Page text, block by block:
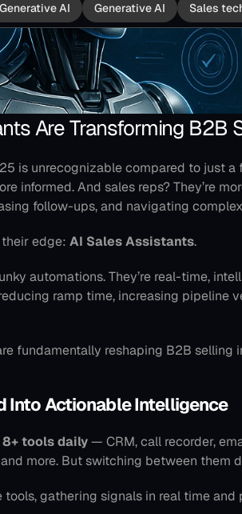
Generative AI Generative AI Sales
Are Transforming B2B
is unrecognizable compared to just a
informed. And sales reps? They’re
follow-ups, and navigating
edge: AI Sales Assistants.
automations. They’re real-time,
ramp time, increasing pipeline
fundamentally reshaping B2B selling
Into Actionable Intelligence
8+ tools daily — CRM, call recorder,
more. But switching between them
gathering signals in real time and